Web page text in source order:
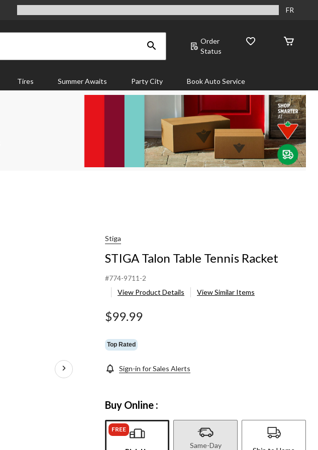
FR
Order
Status
Tires Summer Awaits Party City Book Auto Service
Stiga
STIGA Talon Table Tennis Racket
#774-9711-2
View Product Details
View Similar Items
$99.99
Top Rated
Sign-in for Sales Alerts
Buy Online :
FREE
Same-Day